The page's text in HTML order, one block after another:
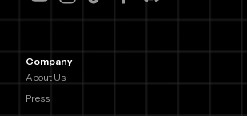
Company
About Us
Press